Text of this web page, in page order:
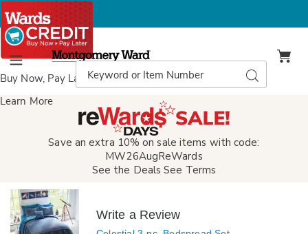
Buy Now, Pay Laterwith Wards Credit
Learn More
Menu
Montgomery
Ward
Catalog
Search
Save an extra 10% on sale items with code:
MW26AugReWards
See the Deals See Terms
Write a Review